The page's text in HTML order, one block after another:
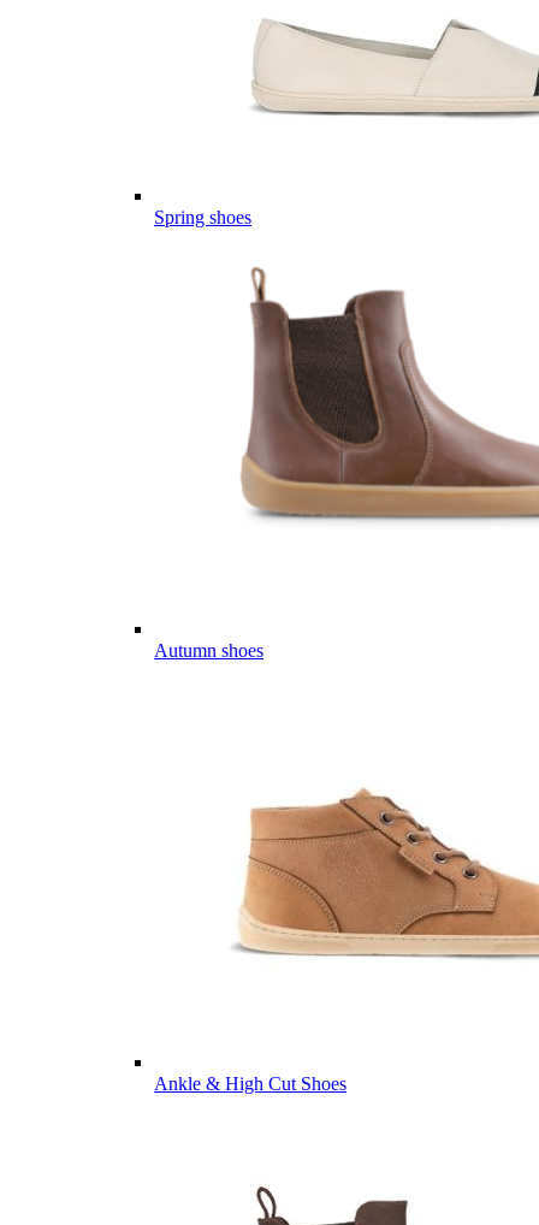
Spring shoes
Autumn shoes
Ankle & High Cut Shoes